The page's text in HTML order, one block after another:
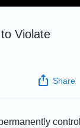
Violate
Share
control